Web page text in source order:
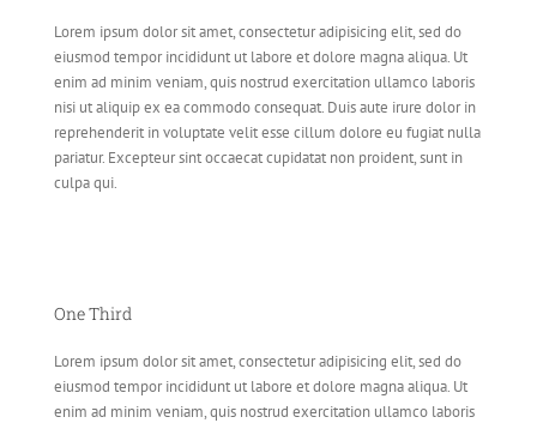
Lorem ipsum dolor sit amet, consectetur adipisicing elit, sed do
eiusmod tempor incididunt ut labore et dolore magna aliqua. Ut
enim ad minim veniam, quis nostrud exercitation ullamco laboris
nisi ut aliquip ex ea commodo consequat. Duis aute irure dolor in
reprehenderit in voluptate velit esse cillum dolore eu fugiat nulla
pariatur. Excepteur sint occaecat cupidatat non proident, sunt in
culpa qui.
One Third
Lorem ipsum dolor sit amet, consectetur adipisicing elit, sed do
eiusmod tempor incididunt ut labore et dolore magna aliqua. Ut
enim ad minim veniam, quis nostrud exercitation ullamco laboris